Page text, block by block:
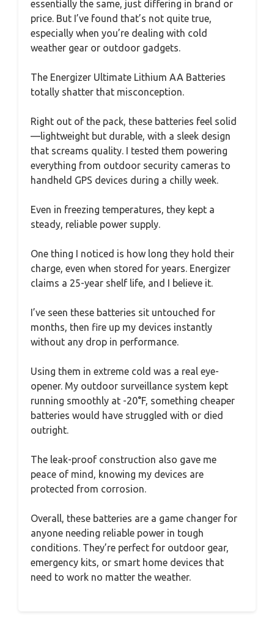
essentially the same, just differing in brand or
price. But I’ve found that’s not quite true,
especially when you’re dealing with cold
weather gear or outdoor gadgets.
The Energizer Ultimate Lithium AA Batteries
totally shatter that misconception.
Right out of the pack, these batteries feel solid
—lightweight but durable, with a sleek design
that screams quality. I tested them powering
everything from outdoor security cameras to
handheld GPS devices during a chilly week.
Even in freezing temperatures, they kept a
steady, reliable power supply.
One thing I noticed is how long they hold their
charge, even when stored for years. Energizer
claims a 25-year shelf life, and I believe it.
I’ve seen these batteries sit untouched for
months, then fire up my devices instantly
without any drop in performance.
Using them in extreme cold was a real eye-
opener. My outdoor surveillance system kept
running smoothly at -20°F, something cheaper
batteries would have struggled with or died
outright.
The leak-proof construction also gave me
peace of mind, knowing my devices are
protected from corrosion.
Overall, these batteries are a game changer for
anyone needing reliable power in tough
conditions. They’re perfect for outdoor gear,
emergency kits, or smart home devices that
need to work no matter the weather.